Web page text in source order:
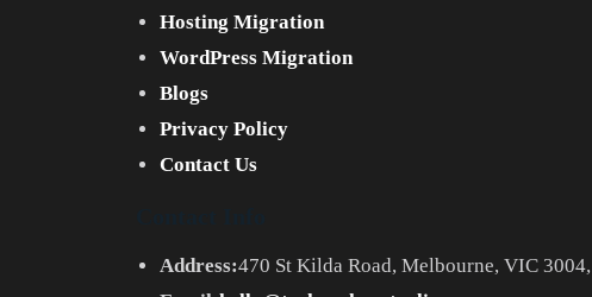
Hosting Migration
WordPress Migration
Blogs
Privacy Policy
Contact Us
Address:470 St Kilda Road, Melbourne, VIC